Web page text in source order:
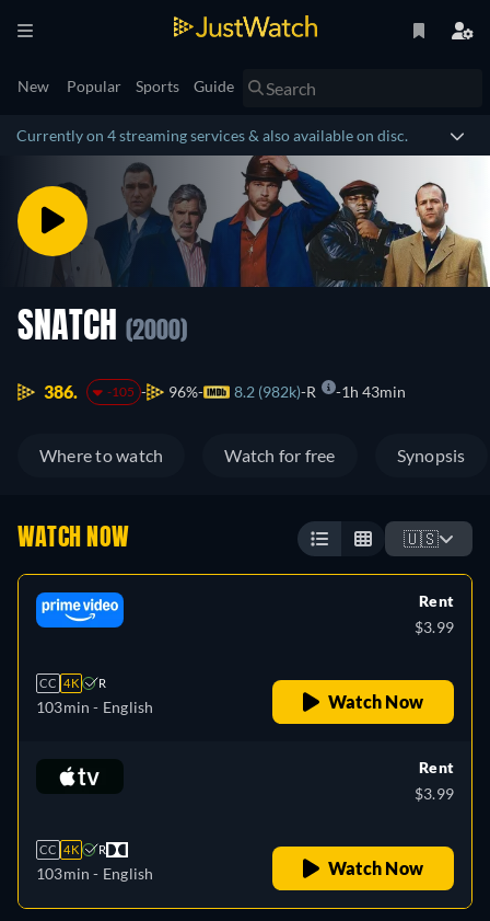
New Popular Sports Guide
Currently on 4 streaming services & also available on disc.
SNATCH (2000)
386. -105 96% 8.2 (982k) R 1h 43min
Where to watch Watch for free Synopsis
WATCH NOW 🇺🇸
CC 4K R
103min - English
Rent
$3.99
Watch Now
CC 4K R
103min - English
Rent
$3.99
Watch Now